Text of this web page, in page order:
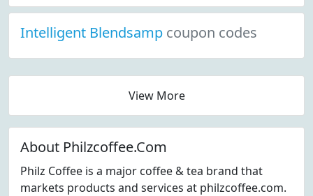
Intelligent Blendsamp coupon codes
View More
About Philzcoffee.Com
Philz Coffee is a major coffee & tea brand that
markets products and services at philzcoffee.com.